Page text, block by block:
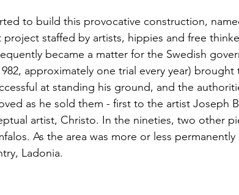
to build this provocative construction,
project staffed by artists, hippies and free
became a matter for the Swedish
approximately one trial every year) brought
at standing his ground, and the
as he sold them - first to the artist Joseph
artist, Christo. In the nineties, two other
As the area was more or less
Ladonia.